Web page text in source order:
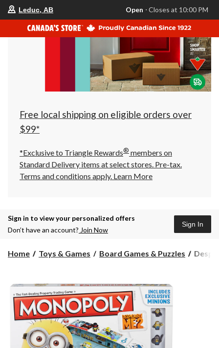
store
is
Leduc,
AB,
currently
Closes
at
at
click
to
Leduc, AB Open ⋅ Closes at 10:00 PM
Free local shipping on eligible orders over
$99*
*Exclusive to Triangle Rewards® members on
Standard Delivery items at select stores. Pre-tax.
Terms and conditions apply. Learn More
Sign in to view your personalized offers
Don’t have an account? Join Now
Sign In
Home Toys & Games Board Games & Puzzles